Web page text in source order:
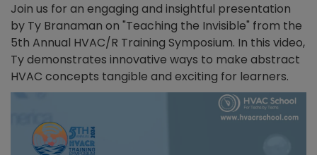
Join us for an engaging and insightful presentation
by Ty Branaman on "Teaching the Invisible" from the
5th Annual HVAC/R Training Symposium. In this video,
Ty demonstrates innovative ways to make abstract
HVAC concepts tangible and exciting for learners.